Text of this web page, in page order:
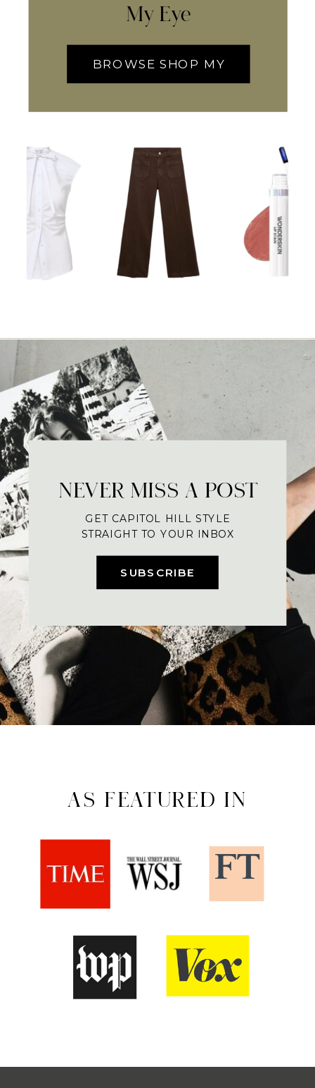
My Eye
BROWSE SHOP MY
SUBSCRIBE
NEVER MISS A POST
GET CAPITOL HILL STYLE
STRAIGHT TO YOUR INBOX
AS FEATURED IN